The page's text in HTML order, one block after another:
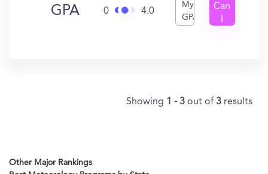
GPA 0 4.0
My
GPA
Can
Showing 1 - 3 out of 3 results
Other Major Rankings